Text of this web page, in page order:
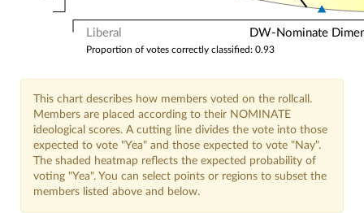
Liberal DW-Nominate
Proportion of votes correctly classified: 0.93
This chart describes how members voted on the rollcall.
Members are placed according to their NOMINATE
ideological scores. A cutting line divides the vote into those
expected to vote "Yea" and those expected to vote "Nay".
The shaded heatmap reflects the expected probability of
voting "Yea". You can select points or regions to subset the
members listed above and below.